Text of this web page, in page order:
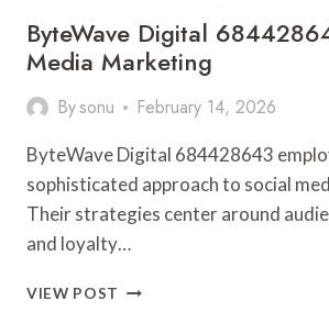
ByteWave Digital
Media Marketing
Bysonu February 14, 2026
ByteWave Digital 684428643
sophisticated approach to social
Their strategies center around
and loyalty…
VIEW POST BYTEWAVE